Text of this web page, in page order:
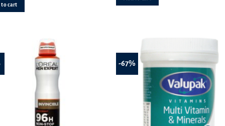
of 5
to cart
-67%